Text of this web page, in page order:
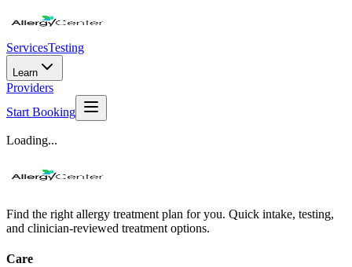
ServicesTesting
Learn
Providers
Start Booking
Loading...
Find the right allergy treatment plan for you. Quick intake, testing,
and clinician-reviewed treatment options.
Care